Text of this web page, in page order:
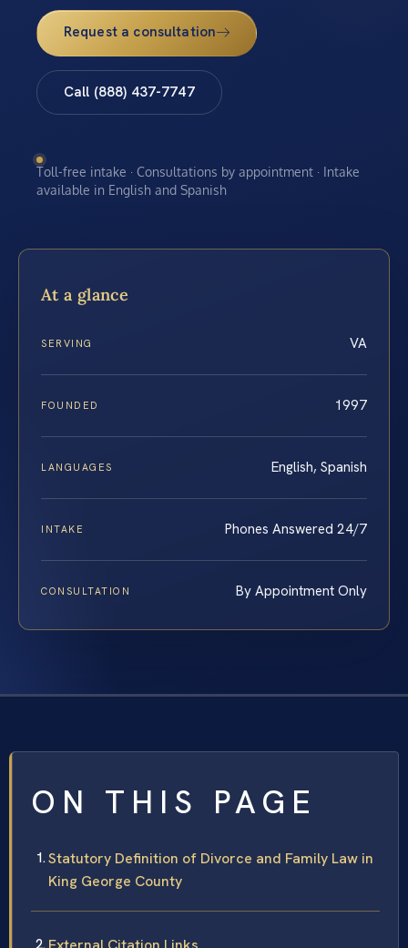
Request a consultation
Call (888) 437-7747
Toll-free intake · Consultations by appointment · Intake
available in English and Spanish
At a glance
SERVING VA
FOUNDED 1997
LANGUAGES English, Spanish
INTAKE Phones Answered 24/7
CONSULTATION By Appointment Only
ON THIS PAGE
Statutory Definition of Divorce and Family Law in
King George County